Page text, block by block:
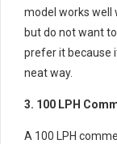
model works well
but do not want
prefer it because
neat way.
3. 100 LPH
A 100 LPH